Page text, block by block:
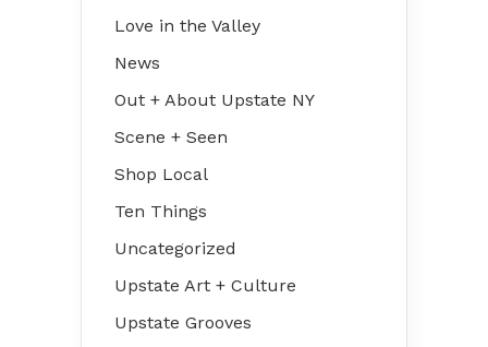
Love in the Valley
News
Out + About Upstate NY
Scene + Seen
Shop Local
Ten Things
Uncategorized
Upstate Art + Culture
Upstate Grooves